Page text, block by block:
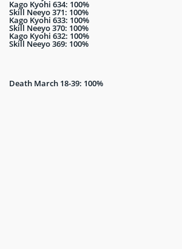
Kago Kyohi 634: 100%
Skill Neeyo 371: 100%
Kago Kyohi 633: 100%
Skill Neeyo 370: 100%
Kago Kyohi 632: 100%
Skill Neeyo 369: 100%
Death March 18-39: 100%